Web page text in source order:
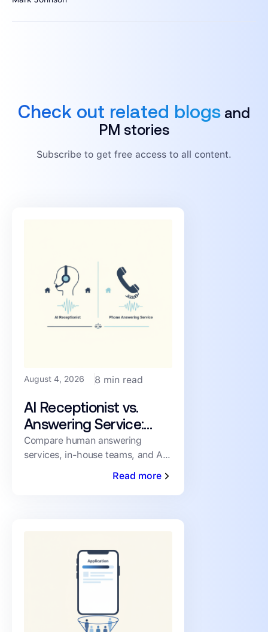
Check out related blogs and
PM stories
Subscribe to get free access to all content.
August 4, 2026 8 min read
AI Receptionist vs.
Answering Service:
How PMs Handle
Inbound Leasing Calls
Compare human answering
services, in-house teams, and AI
calls on speed, coverage,
consistency, and cost.
Read more